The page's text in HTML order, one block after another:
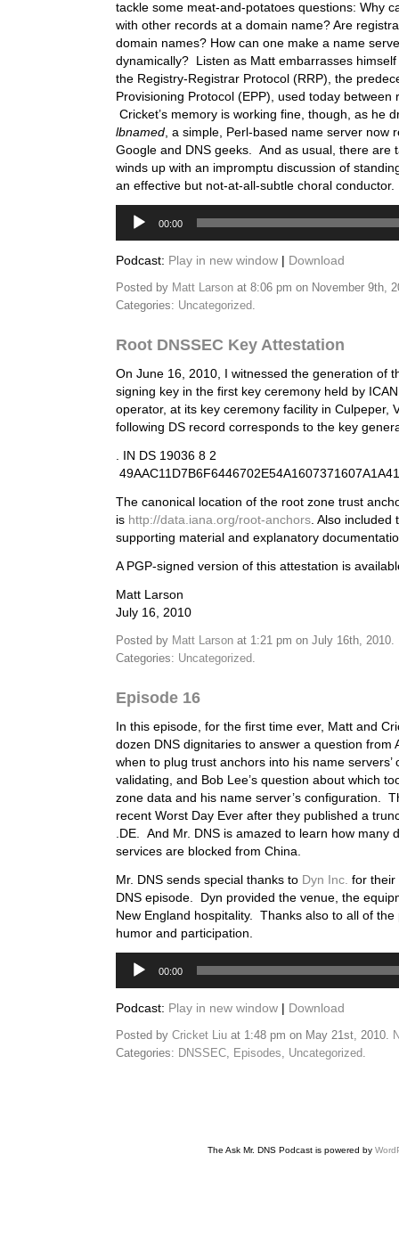
tackle some meat-and-potatoes questions: Why
with other records at a domain name? Are
domain names? How can one make a name
dynamically? Listen as Matt embarrasses
the Registry-Registrar Protocol (RRP), the
Provisioning Protocol (EPP), used today between
Cricket’s memory is working fine, though, as he
lbnamed , a simple, Perl-based name server now
Google and DNS geeks. And as usual, there are
winds up with an impromptu discussion of
an effective but not-at-all-subtle choral conductor.
Audio
Player
00:00
Podcast: Play in new window | Download
Posted by Matt Larson at 8:06 pm on November 9th,
Categories: Uncategorized
Root DNSSEC Key Attestation
On June 16, 2010, I witnessed the generation of
signing key in the first key ceremony held by
operator, at its key ceremony facility in Culpeper,
following DS record corresponds to the key
. IN DS 19036 8 2
The canonical location of the root zone trust
is http://data.iana.org/root-anchors . Also included
supporting material and explanatory
A PGP-signed version of this attestation is
Matt Larson
July 16, 2010
Posted by Matt Larson at 1:21 pm on July 16th, 2010.
Categories: Uncategorized
Episode 16
In this episode, for the first time ever, Matt and
dozen DNS dignitaries to answer a question from
when to plug trust anchors into his name
validating, and Bob Lee’s question about which
zone data and his name server’s configuration.
recent Worst Day Ever after they published a
.DE. And Mr. DNS is amazed to learn how many
services are blocked from China.
Mr. DNS sends special thanks to Dyn Inc. for their
DNS episode. Dyn provided the venue, the
New England hospitality. Thanks also to all of
humor and participation.
Player
00:00
Podcast: Play in new window | Download
Posted by Cricket Liu at 1:48 pm on May 21st, 2010.
Categories: DNSSEC Episodes Uncategorized
The Ask Mr. DNS Podcast is powered by